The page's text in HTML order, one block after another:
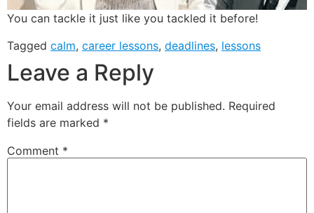
You can tackle it just like you tackled it before!
Tagged calm, career lessons, deadlines, lessons
Leave a Reply
Your email address will not be published. Required
fields are marked *
Comment *